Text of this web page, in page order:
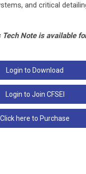
and critical
Tech Note is available
Login to Download
Login to Join CFSEI
Click here to Purchase